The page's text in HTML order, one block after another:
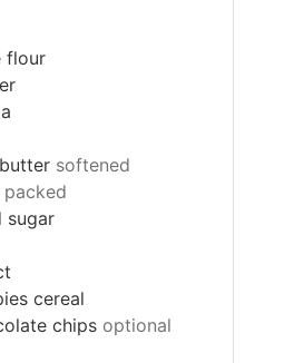
flour
softened
packed
sugar
cereal
chips optional